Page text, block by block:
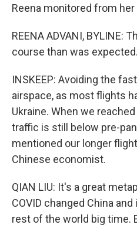
Reena monitored from her
REENA ADVANI, BYLINE:
course than was expected.
INSKEEP: Avoiding the
airspace, as most flights
Ukraine. When we
traffic is still below pre-
mentioned our longer
Chinese economist.
QIAN LIU: It's a great
COVID changed China
rest of the world big time.